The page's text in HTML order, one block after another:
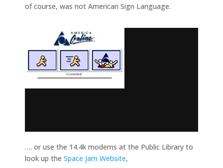
of course, was not American Sign Language.
…. or use the 14.4k modems at the Public Library to
look up the Space Jam Website,